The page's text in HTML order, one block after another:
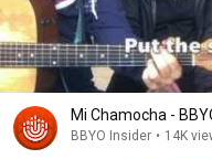
Mi Chamocha -
BBYO Insider • 14K